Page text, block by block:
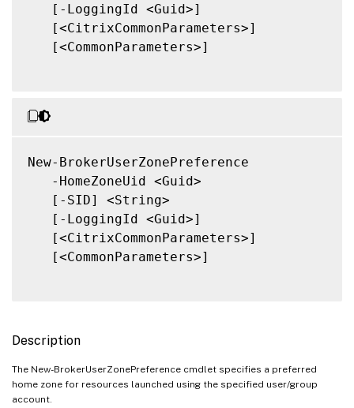
   [-LoggingId <Guid>]
   [<CitrixCommonParameters>]
   [<CommonParameters>]
New-BrokerUserZonePreference
   -HomeZoneUid <Guid>
   [-SID] <String>
   [-LoggingId <Guid>]
   [<CitrixCommonParameters>]
   [<CommonParameters>]
Description
The New-BrokerUserZonePreference cmdlet specifies a preferred
home zone for resources launched using the specified user/group
account.